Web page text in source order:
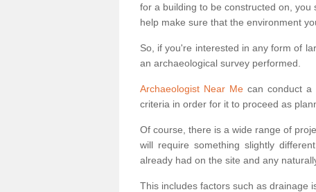
for a building to be constructed on,
help make sure that the environment
So, if you're interested in any form of
an archaeological survey performed.
Archaeologist Near Mecan conduct a
criteria in order for it to proceed as
Of course, there is a wide range of
will require something slightly
already had on the site and any
This includes factors such as drainage